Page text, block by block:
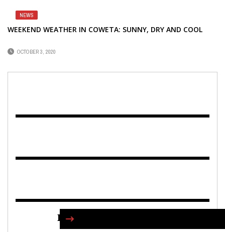
NEWS
WEEKEND WEATHER IN COWETA: SUNNY, DRY AND COOL
OCTOBER 3, 2020
FIND US ON FACEBOOK